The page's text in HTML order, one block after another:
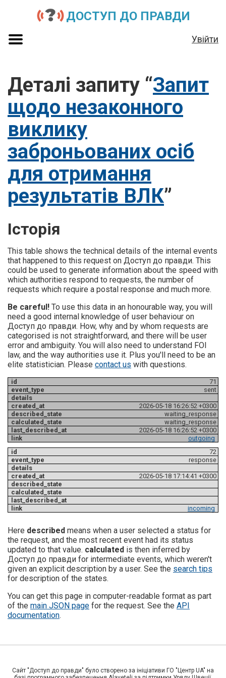
ДОСТУП ДО ПРАВДИ
Увійти
Деталі запиту “Запит
щодо незаконного
виклику
заброньованих осіб
для отримання
результатів ВЛК”
Історія
This table shows the technical details of the internal events
that happened to this request on Доступ до правди. This
could be used to generate information about the speed with
which authorities respond to requests, the number of
requests which require a postal response and much more.
Be careful! To use this data in an honourable way, you will
need a good internal knowledge of user behaviour on
Доступ до правди. How, why and by whom requests are
categorised is not straightforward, and there will be user
error and ambiguity. You will also need to understand FOI
law, and the way authorities use it. Plus you'll need to be an
elite statistician. Please contact us with questions.
71
sent
2026-05-18 16:26:52 +0300
waiting_response
waiting_response
2026-05-18 16:26:52 +0300
outgoing
72
response
2026-05-18 17:14:41 +0300
incoming
Here described means when a user selected a status for
the request, and the most recent event had its status
updated to that value. calculated is then inferred by
Доступ до правди for intermediate events, which weren't
given an explicit description by a user. See the search tips
for description of the states.
You can get this page in computer-readable format as part
of the main JSON page for the request. See the API
documentation.
Сайт "Доступ до правди" було створено за ініціативи ГО "Центр UA" на